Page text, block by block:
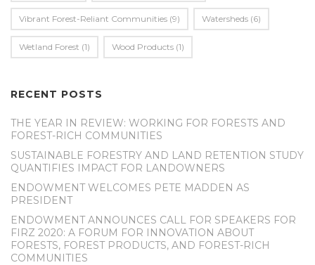
Vibrant Forest-Reliant Communities (9) Watersheds (6)
Wetland Forest (1) Wood Products (1)
RECENT POSTS
THE YEAR IN REVIEW: WORKING FOR FORESTS AND
FOREST-RICH COMMUNITIES
SUSTAINABLE FORESTRY AND LAND RETENTION STUDY
QUANTIFIES IMPACT FOR LANDOWNERS
ENDOWMENT WELCOMES PETE MADDEN AS
PRESIDENT
ENDOWMENT ANNOUNCES CALL FOR SPEAKERS FOR
FIRZ 2020: A FORUM FOR INNOVATION ABOUT
FORESTS, FOREST PRODUCTS, AND FOREST-RICH
COMMUNITIES